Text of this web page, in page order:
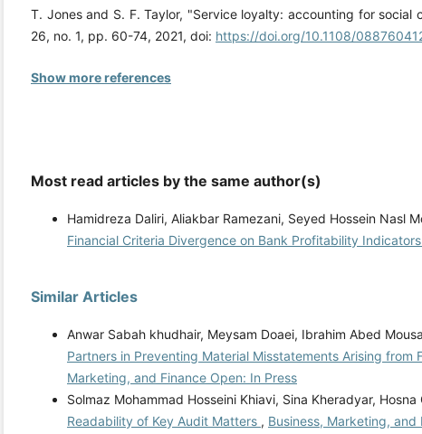
T. Jones and S. F. Taylor, "Service loyalty: accounting for social
26, no. 1, pp. 60-74, 2021, doi: https://doi.org/10.1108/
Show more references
Most read articles by the same author(s)
Hamidreza Daliri, Aliakbar Ramezani, Seyed Hossein Nasl
Financial Criteria Divergence on Bank Profitability Indicators
Similar Articles
Anwar Sabah khudhair, Meysam Doaei, Ibrahim Abed
Partners in Preventing Material Misstatements Arising
Marketing, and Finance Open: In Press
Solmaz Mohammad Hosseini Khiavi, Sina Kheradyar, Hosna
Readability of Key Audit Matters , Business, Marketing,